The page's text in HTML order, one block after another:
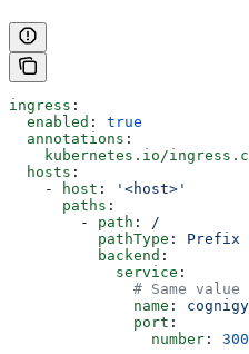
ingress :
  enabled
: true
  annotations
:
kubernetes.io/
  hosts
:
    -
host :
'<host>'
      paths
:
        -
path :
/
          pathType
: Prefix
          backend
:
            service
:
# Same value
              name
:
              port
:
                number
: